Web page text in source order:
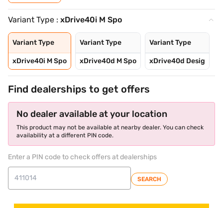
Variant Type : xDrive40i M Spo
Variant Type
xDrive40i M Spo
Variant Type
xDrive40d M Spo
Variant Type
xDrive40d Desig
Find dealerships to get offers
No dealer available at your location
This product may not be available at nearby dealer. You can check
availability at a different PIN code.
Enter a PIN code to check offers at dealerships
SEARCH